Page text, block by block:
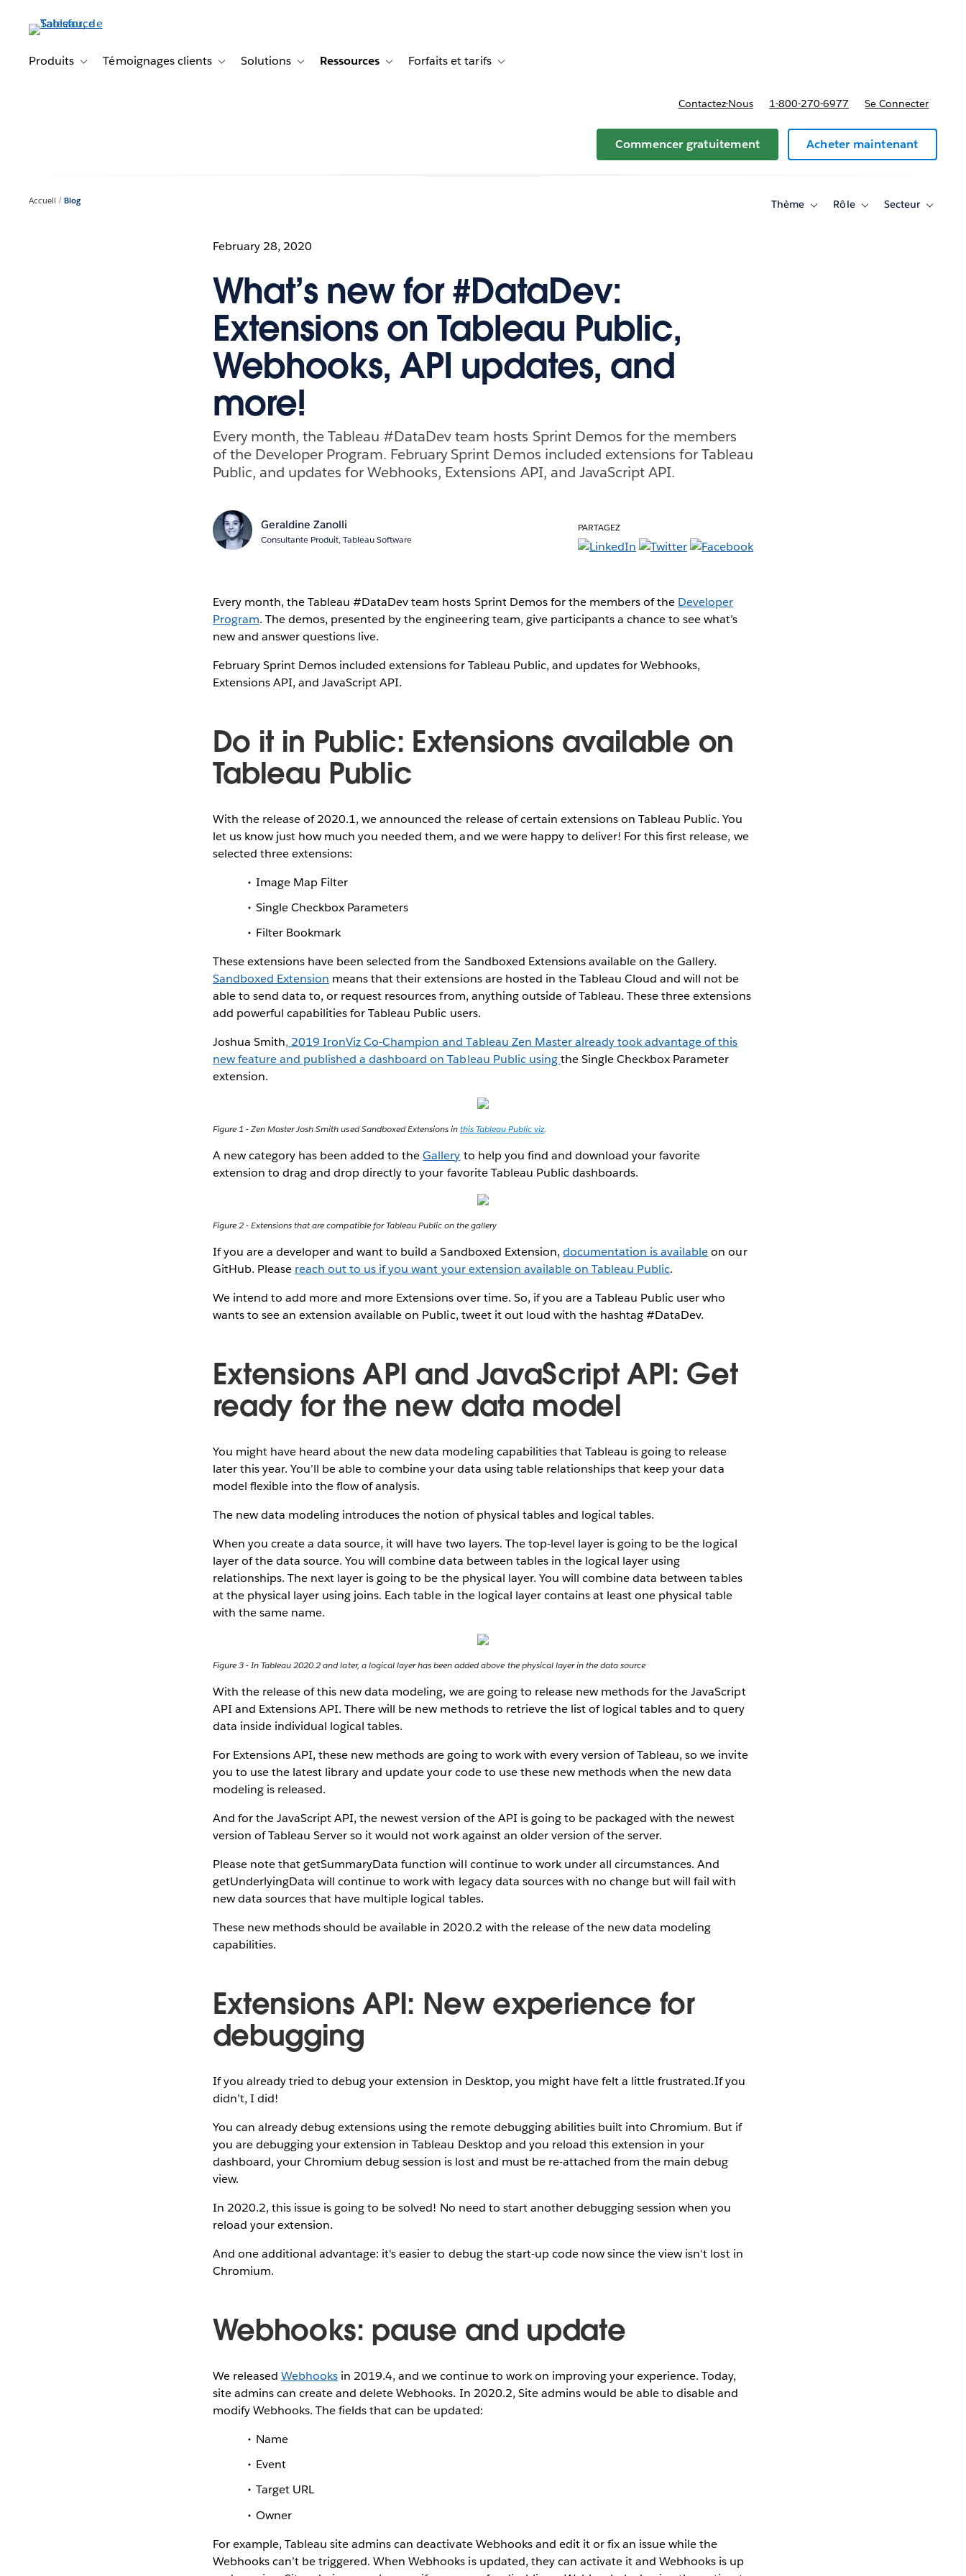
principalProduits Toggle sub-navigation for Produits
Témoignages clients Toggle sub-navigation for Témoignages clients
Solutions Toggle sub-navigation for Solutions
Ressources Toggle sub-navigation for Ressources
Forfaits et tarifs Toggle sub-navigation for Forfaits et tarifs
Contactez-Nous 1-800-270-6977 Se Connecter
Commencer gratuitement Acheter maintenant
Accueil Blog Thème
ToggleRôle
ToggleSecteur
Toggle
February 28, 2020
What’s new for #DataDev:
Extensions on Tableau Public,
Webhooks, API updates, and
more!
Every month, the Tableau #DataDev team hosts Sprint Demos for the members
of the Developer Program. February Sprint Demos included extensions for Tableau
Public, and updates for Webhooks, Extensions API, and JavaScript API.
Geraldine Zanolli
Consultante Produit, Tableau Software
PARTAGEZ
Every month, the Tableau #DataDev team hosts Sprint Demos for the members of the Developer
Program. The demos, presented by the engineering team, give participants a chance to see what’s
new and answer questions live.
February Sprint Demos included extensions for Tableau Public, and updates for Webhooks,
Extensions API, and JavaScript API.
Do it in Public: Extensions available on
Tableau Public
With the release of 2020.1, we announced the release of certain extensions on Tableau Public. You
let us know just how much you needed them, and we were happy to deliver! For this first release, we
selected three extensions:
Image Map Filter
Single Checkbox Parameters
Filter Bookmark
These extensions have been selected from the Sandboxed Extensions available on the Gallery.
Sandboxed Extension means that their extensions are hosted in the Tableau Cloud and will not be
able to send data to, or request resources from, anything outside of Tableau. These three extensions
add powerful capabilities for Tableau Public users.
Joshua Smith, 2019 IronViz Co-Champion and Tableau Zen Master already took advantage of this
new feature and published a dashboard on Tableau Public usingthe Single Checkbox Parameter
extension.
Figure 1 - Zen Master Josh Smith used Sandboxed Extensions inthis Tableau Public viz.
A new category has been added to theGallery to help you find and download your favorite
extension to drag and drop directly to your favorite Tableau Public dashboards.
Figure 2 - Extensions that are compatible for Tableau Public on the gallery
If you are a developer and want to build a Sandboxed Extension, documentation is availableon our
GitHub. Please reach out to us if you want your extension available on Tableau Public.
We intend to add more and more Extensions over time. So, if you are a Tableau Public user who
wants to see an extension available on Public, tweet it out loud with the hashtag #DataDev.
Extensions API and JavaScript API: Get
ready for the new data model
You might have heard about the new data modeling capabilities that Tableau is going to release
later this year. You’ll be able to combine your data using table relationships that keep your data
model flexible into the flow of analysis.
The new data modeling introduces the notion of physical tables and logical tables.
When you create a data source, it will have two layers. The top-level layer is going to be the logical
layer of the data source. You will combine data between tables in the logical layer using
relationships. The next layer is going to be the physical layer. You will combine data between tables
at the physical layer using joins. Each table in the logical layer contains at least one physical table
with the same name.
Figure 3 - In Tableau 2020.2 and later, a logical layer has been added above the physical layer in the data source
With the release of this new data modeling, we are going to release new methods for the JavaScript
API and Extensions API. There will be new methods to retrieve the list of logical tables and to query
data inside individual logical tables.
For Extensions API, these new methods are going to work with every version of Tableau, so we invite
you to use the latest library and update your code to use these new methods when the new data
modeling is released.
And for the JavaScript API, the newest version of the API is going to be packaged with the newest
version of Tableau Server so it would not work against an older version of the server.
Please note that getSummaryData function will continue to work under all circumstances. And
getUnderlyingData will continue to work with legacy data sources with no change but will fail with
new data sources that have multiple logical tables.
These new methods should be available in 2020.2 with the release of the new data modeling
capabilities.
Extensions API: New experience for
debugging
If you already tried to debug your extension in Desktop, you might have felt a little frustrated.If you
didn’t, I did!
You can already debug extensions using the remote debugging abilities built into Chromium. But if
you are debugging your extension in Tableau Desktop and you reload this extension in your
dashboard, your Chromium debug session is lost and must be re-attached from the main debug
view.
In 2020.2, this issue is going to be solved! No need to start another debugging session when you
reload your extension.
And one additional advantage: it's easier to debug the start-up code now since the view isn't lost in
Chromium.
Webhooks: pause and update
We released Webhooks in 2019.4, and we continue to work on improving your experience. Today,
site admins can create and delete Webhooks. In 2020.2, Site admins would be able to disable and
modify Webhooks. The fields that can be updated:
Name
Event
Target URL
Owner
For example, Tableau site admins can deactivate Webhooks and edit it or fix an issue while the
Webhooks can’t be triggered. When Webhooks is updated, they can activate it and Webhooks is up